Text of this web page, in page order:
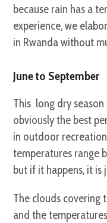
because rain has a
experience, we
in Rwanda without
June to September
This long dry
obviously the best
in outdoor
temperatures range
but if it happens, it is
The clouds covering
and the